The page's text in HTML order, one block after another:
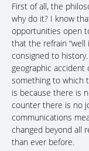
First of all, the
why do it? I know
opportunities open
that the refrain “well
consigned to
geographic
something to which
is because there is
counter there is no
communications
changed beyond all
than ever before.